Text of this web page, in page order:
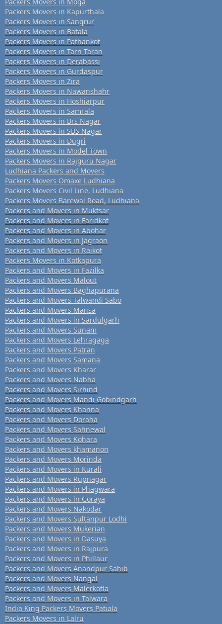
Packers Movers in Kapurthala
Packers Movers in Sangrur
Packers Movers in Batala
Packers Movers in Pathankot
Packers Movers in Tarn Taran
Packers Movers in Derabassi
Packers Movers in Gurdaspur
Packers Movers in Zira
Packers Movers in Nawanshahr
Packers Movers in Hoshiarpur
Packers Movers in Samrala
Packers Movers in Brs Nagar
Packers Movers in SBS Nagar
Packers Movers in Dugri
Packers Movers in Model Town
Packers Movers in Rajguru Nagar
Ludhiana Packers and Movers
Packers Movers Omaxe Ludhiana
Packers Movers Civil Line, Ludhiana
Packers Movers Barewal Road, Ludhiana
Packers and Movers in Muktsar
Packers and Movers in Faridkot
Packers and Movers in Abohar
Packers and Movers in Jagraon
Packers and Movers in Raikot
Packers Movers in Kotkapura
Packers and Movers in Fazilka
Packers and Movers Malout
Packers and Movers Baghapurana
Packers and Movers Talwandi Sabo
Packers and Movers Mansa
Packers and Movers in Sardulgarh
Packers and Movers Sunam
Packers and Movers Lehragaga
Packers and Movers Patran
Packers and Movers Samana
Packers and Movers Kharar
Packers and Movers Nabha
Packers and Movers Sirhind
Packers and Movers Mandi Gobindgarh
Packers and Movers Khanna
Packers and Movers Doraha
Packers and Movers Sahnewal
Packers and Movers Kohara
Packers and Movers khamanon
Packers and Movers Morinda
Packers and Movers in Kurali
Packers and Movers Rupnagar
Packers and Movers in Phagwara
Packers and Movers in Goraya
Packers and Movers Nakodar
Packers and Movers Sultanpur Lodhi
Packers and Movers Mukerian
Packers and Movers in Dasuya
Packers and Movers in Rajpura
Packers and Movers in Phillaur
Packers and Movers Anandpur Sahib
Packers and Movers Nangal
Packers and Movers Malerkotla
Packers and Movers in Talwara
India King Packers Movers Patiala
Packers Movers in Lalru